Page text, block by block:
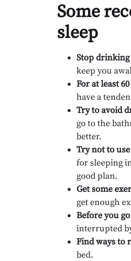
Some
sleep
Stop
keep you
For at least
have a
Try to avoid
go to the
better.
Try not to
for sleeping
good plan.
Get some
get enough
Before you
interrupted
Find ways to
bed.